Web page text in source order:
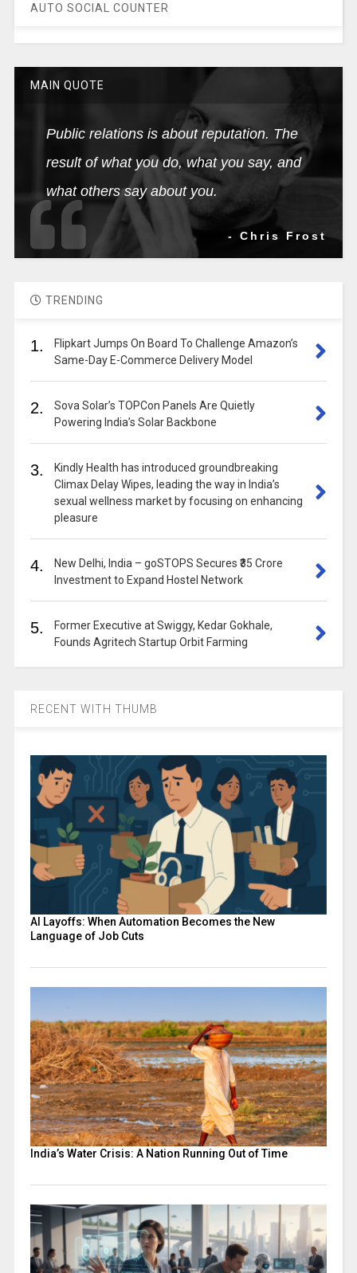
AUTO SOCIAL COUNTER
MAIN QUOTE
Public relations is about reputation. The
result of what you do, what you say, and
what others say about you.
- Chris Frost
TRENDING
1.
Flipkart Jumps On Board To Challenge Amazon’s
Same-Day E-Commerce Delivery Model
2.
Sova Solar’s TOPCon Panels Are Quietly
Powering India’s Solar Backbone
3.
Kindly Health has introduced groundbreaking
Climax Delay Wipes, leading the way in India’s
sexual wellness market by focusing on enhancing
pleasure
4.
New Delhi, India – goSTOPS Secures ₹35 Crore
Investment to Expand Hostel Network
5.
Former Executive at Swiggy, Kedar Gokhale,
Founds Agritech Startup Orbit Farming
RECENT WITH THUMB
AI Layoffs: When Automation Becomes the New
Language of Job Cuts
India’s Water Crisis: A Nation Running Out of Time